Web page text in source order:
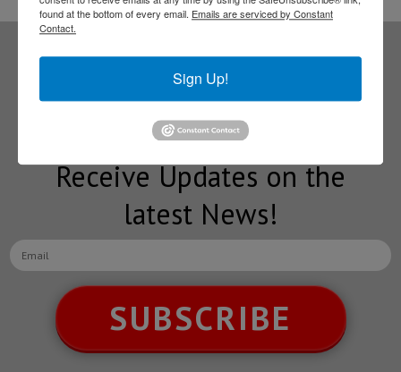
Subscribe to our
NEWSLETTERS
Receive Updates on the
latest News!
SUBSCRIBE
found at the bottom of every email. Emails are serviced by Constant
Contact.
Sign Up!